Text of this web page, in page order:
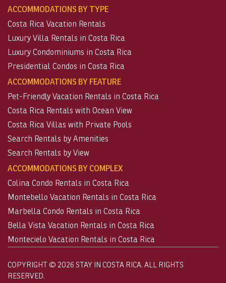
ACCOMMODATIONS BY TYPE
Costa Rica Vacation Rentals
Luxury Villa Rentals in Costa Rica
Luxury Condominiums in Costa Rica
Presidential Condos in Costa Rica
ACCOMMODATIONS BY FEATURE
Pet-Friendly Vacation Rentals in Costa Rica
Costa Rica Rentals with Ocean View
Costa Rica Villas with Private Pools
Search Rentals by Amenities
Search Rentals by View
ACCOMMODATIONS BY COMPLEX
Colina Condo Rentals in Costa Rica
Montebello Vacation Rentals in Costa Rica
Marbella Condo Rentals in Costa Rica
Bella Vista Vacation Rentals in Costa Rica
Montecielo Vacation Rentals in Costa Rica
COPYRIGHT © 2026 STAY IN COSTA RICA. ALL RIGHTS
RESERVED.